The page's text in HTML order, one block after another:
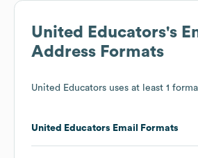
United Educators's
Address Formats
United Educators uses at least 1
United Educators Email Formats